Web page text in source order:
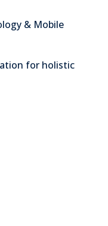
& Mobile
for holistic